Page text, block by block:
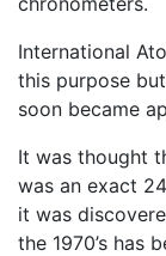
International
this purpose
soon became
It was thought
was an exact
it was
the 1970’s has